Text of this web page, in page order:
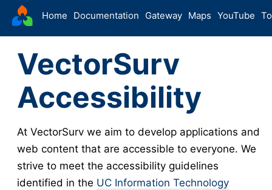
VectorSurv
Home Documentation Gateway Maps YouTube
VectorSurv
Accessibility
At VectorSurv we aim to develop applications and
web content that are accessible to everyone. We
strive to meet the accessibility guidelines
identified in the UC Information Technology